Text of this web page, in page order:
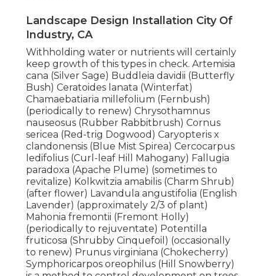
Landscape Design Installation City Of
Industry, CA
Withholding water or nutrients will certainly
keep growth of this types in check. Artemisia
cana (Silver Sage) Buddleia davidii (Butterfly
Bush) Ceratoides lanata (Winterfat)
Chamaebatiaria millefolium (Fernbush)
(periodically to renew) Chrysothamnus
nauseosus (Rubber Rabbitbrush) Cornus
sericea (Red-trig Dogwood) Caryopteris x
clandonensis (Blue Mist Spirea) Cercocarpus
ledifolius (Curl-leaf Hill Mahogany) Fallugia
paradoxa (Apache Plume) (sometimes to
revitalize) Kolkwitzia amabilis (Charm Shrub)
(after flower) Lavandula angustifolia (English
Lavender) (approximately 2/3 of plant)
Mahonia fremontii (Fremont Holly)
(periodically to rejuventate) Potentilla
fruticosa (Shrubby Cinquefoil) (occasionally
to renew) Prunus virginiana (Chokecherry)
Symphoricarpos oreophilus (Hill Snowberry)